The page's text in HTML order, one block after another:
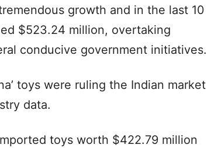
growth and in the last 10
$523.24 million, overtaking
conducive government initiatives.
toys were ruling the Indian market
data.
toys worth $422.79 million